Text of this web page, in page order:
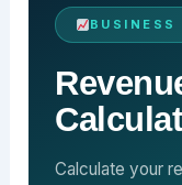
BUSINESS
Calculate your